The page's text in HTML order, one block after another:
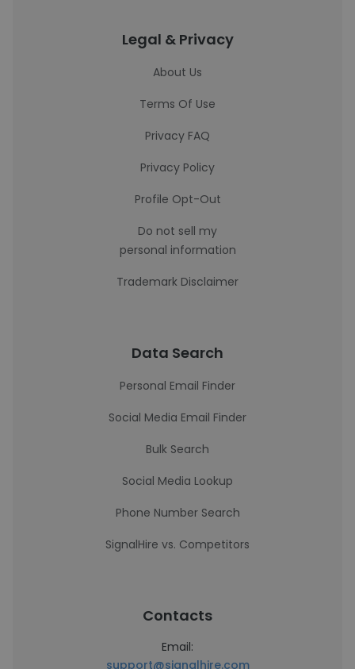
Legal & Privacy
About Us
Terms Of Use
Privacy FAQ
Privacy Policy
Profile Opt-Out
Do not sell my
personal information
Trademark Disclaimer
Data Search
Personal Email Finder
Social Media Email Finder
Bulk Search
Social Media Lookup
Phone Number Search
SignalHire vs. Competitors
Contacts
Email:
support@signalhire.com